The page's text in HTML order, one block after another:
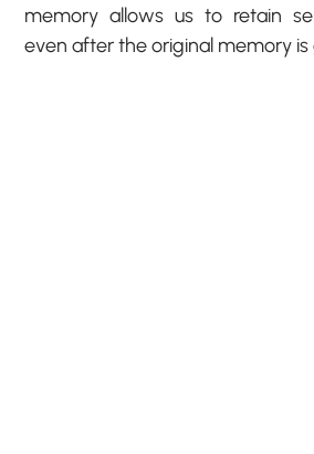
memory allows us to retain
even after the original memory is